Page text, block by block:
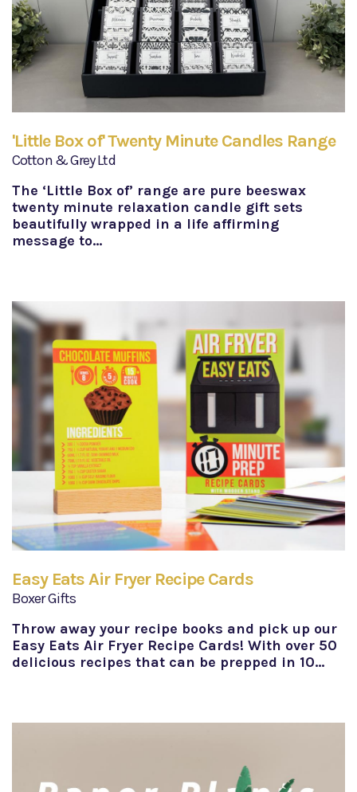
'Little Box of' Twenty Minute Candles Range
Cotton & Grey Ltd
The ‘Little Box of’ range are pure beeswax
twenty minute relaxation candle gift sets
beautifully wrapped in a life affirming
message to…
Easy Eats Air Fryer Recipe Cards
Boxer Gifts
Throw away your recipe books and pick up our
Easy Eats Air Fryer Recipe Cards! With over 50
delicious recipes that can be prepped in 10…